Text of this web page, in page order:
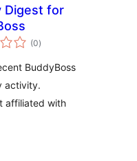
Digest for
(0total
ratings
)
BuddyBoss
activity.
affiliated with